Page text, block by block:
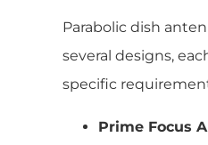
Parabolic dish
several designs,
specific
Prime Focus